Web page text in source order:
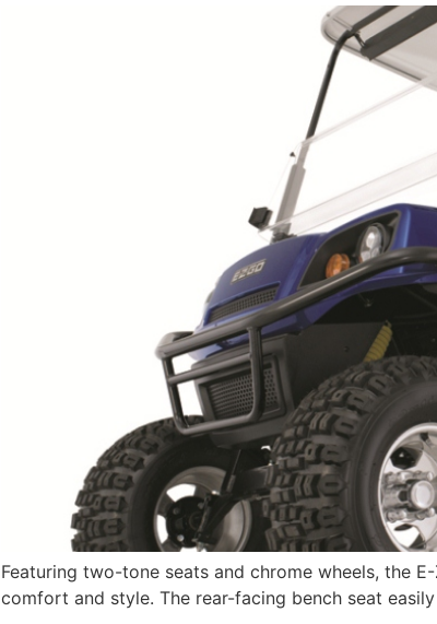
Featuring two-tone seats and chrome wheels, the
comfort and style. The rear-facing bench seat